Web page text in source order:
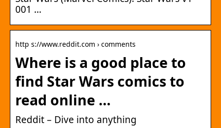
001 …
http s://www.reddit.com › comments
Where is a good place to
find Star Wars comics to
read online …
Reddit – Dive into anything